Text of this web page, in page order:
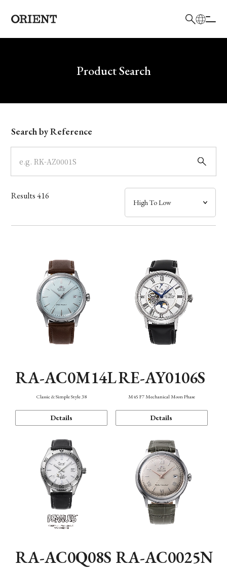
Write your search query hereProduct Search
Model
Dial
Case
Band
Function
Search by Reference
Results416
RA-AC0M14L
Classic & Simple Style 38
Details
RE-AY0106S
M45 F7 Mechanical Moon Phase
Details
RA-AC0Q08S RA-AC0025N